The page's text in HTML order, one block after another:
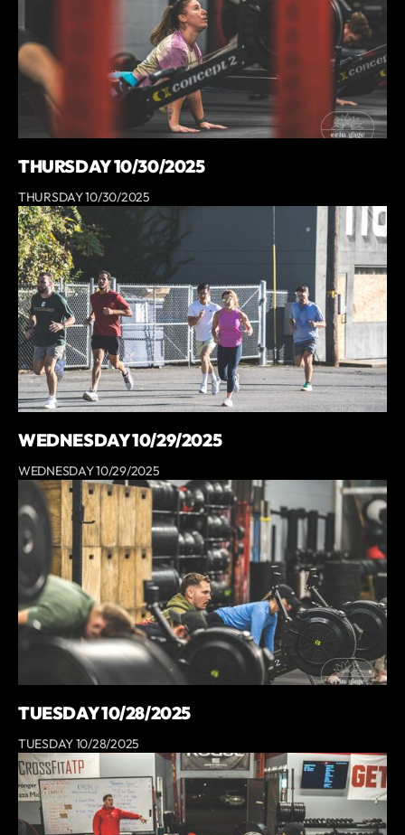
THURSDAY 10/30/2025
THURSDAY 10/30/2025
WEDNESDAY 10/29/2025
WEDNESDAY 10/29/2025
TUESDAY 10/28/2025
TUESDAY 10/28/2025